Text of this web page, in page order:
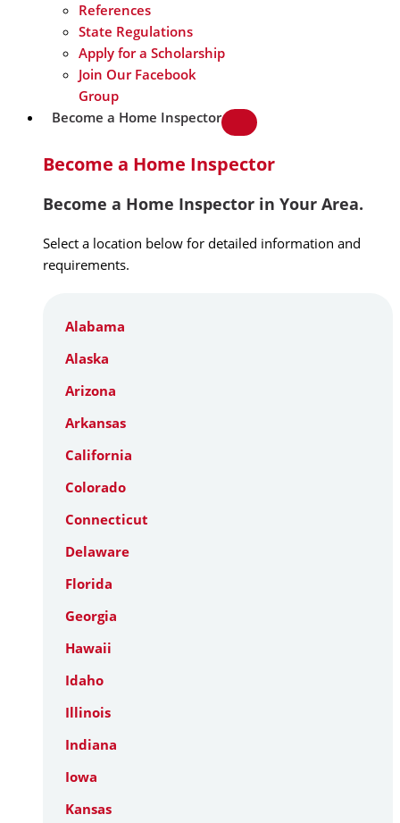
References
State Regulations
Apply for a Scholarship
Join Our Facebook
Group
Become a Home Inspector
Become a Home Inspector
Become a Home Inspector in Your Area.
Select a location below for detailed information and
requirements.
Alabama
Alaska
Arizona
Arkansas
California
Colorado
Connecticut
Delaware
Florida
Georgia
Hawaii
Idaho
Illinois
Indiana
Iowa
Kansas